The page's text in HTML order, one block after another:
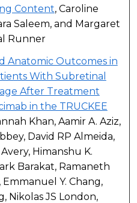
Content, Caroline
Saleem, and Margaret
Runner
Anatomic Outcomes in
With Subretinal
After Treatment
in the TRUCKEE
Khan, Aamir A. Aziz,
David RP Almeida,
Himanshu K.
Barakat, Ramaneth
Emmanuel Y. Chang,
Nikolas JS London,